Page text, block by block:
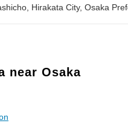
Hirakata City, Osaka
near Osaka